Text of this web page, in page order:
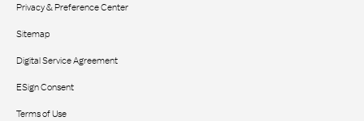
Privacy & Preference Center
Sitemap
Digital Service Agreement
ESign Consent
Terms of Use